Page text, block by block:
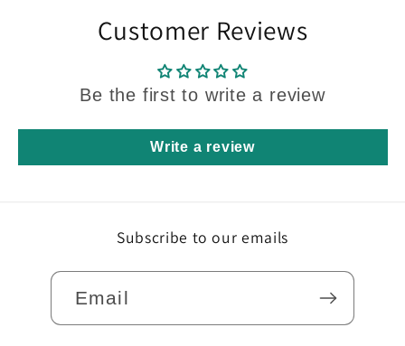
Customer Reviews
Be the first to write a review
Write a review
Subscribe to our emails
Email